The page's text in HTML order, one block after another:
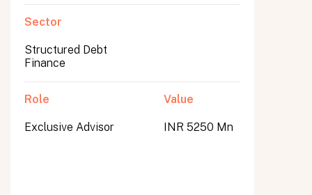
Sector
Structured Debt
Finance
Role
Exclusive Advisor
Value
INR 5250 Mn